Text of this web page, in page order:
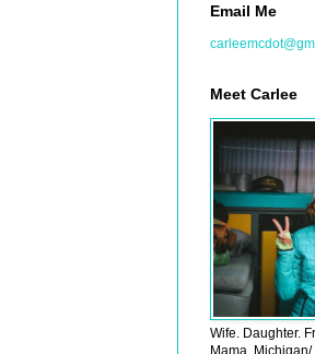
Email Me
Meet Carlee
Wife. Daughter.
Mama.